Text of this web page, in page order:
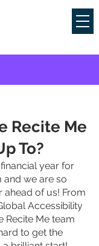
Recite Me
To?
year for
and we are so
ahead of us! From
Accessibility
Recite Me team
to get the